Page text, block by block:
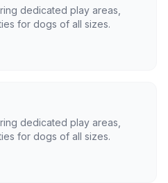
dedicated play areas,
for dogs of all sizes.
dedicated play areas,
for dogs of all sizes.